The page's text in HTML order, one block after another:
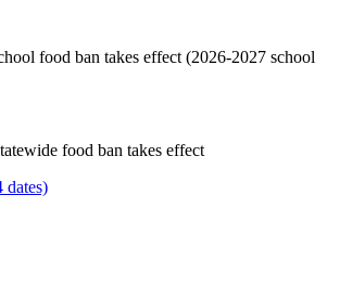
food ban takes effect (2026-2027 school
food ban takes effect
dates)